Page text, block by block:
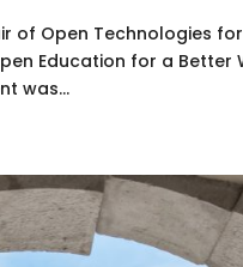
of Open Technologies
Education for a Better
was...